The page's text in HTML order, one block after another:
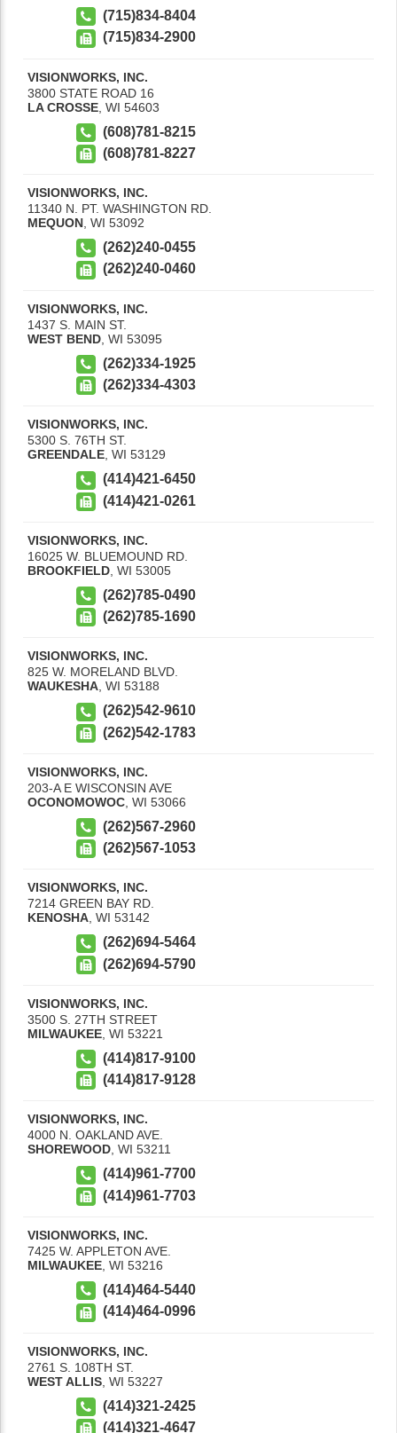
(715)834-8404
(715)834-2900
VISIONWORKS, INC.
3800 STATE ROAD 16
LA CROSSE WI 54603
(608)781-8215
(608)781-8227
VISIONWORKS, INC.
11340 N. PT. WASHINGTON RD.
MEQUON WI 53092
(262)240-0455
(262)240-0460
VISIONWORKS, INC.
1437 S. MAIN ST.
WEST BEND WI 53095
(262)334-1925
(262)334-4303
VISIONWORKS, INC.
5300 S. 76TH ST.
GREENDALE, WI 53129
(414)421-6450
(414)421-0261
VISIONWORKS, INC.
16025 W. BLUEMOUND RD.
BROOKFIELD WI 53005
(262)785-0490
(262)785-1690
VISIONWORKS, INC.
825 W. MORELAND BLVD.
WAUKESHA, WI 53188
(262)542-9610
(262)542-1783
VISIONWORKS, INC.
203-A E WISCONSIN AVE
OCONOMOWOC WI 53066
(262)567-2960
(262)567-1053
VISIONWORKS, INC.
7214 GREEN BAY RD.
KENOSHA, WI 53142
(262)694-5464
(262)694-5790
VISIONWORKS, INC.
3500 S. 27TH STREET
MILWAUKEE WI 53221
(414)817-9100
(414)817-9128
VISIONWORKS, INC.
4000 N. OAKLAND AVE.
SHOREWOOD, WI 53211
(414)961-7700
(414)961-7703
VISIONWORKS, INC.
7425 W. APPLETON AVE.
MILWAUKEE WI 53216
(414)464-5440
(414)464-0996
VISIONWORKS, INC.
2761 S. 108TH ST.
WEST ALLIS WI 53227
(414)321-2425
(414)321-4647